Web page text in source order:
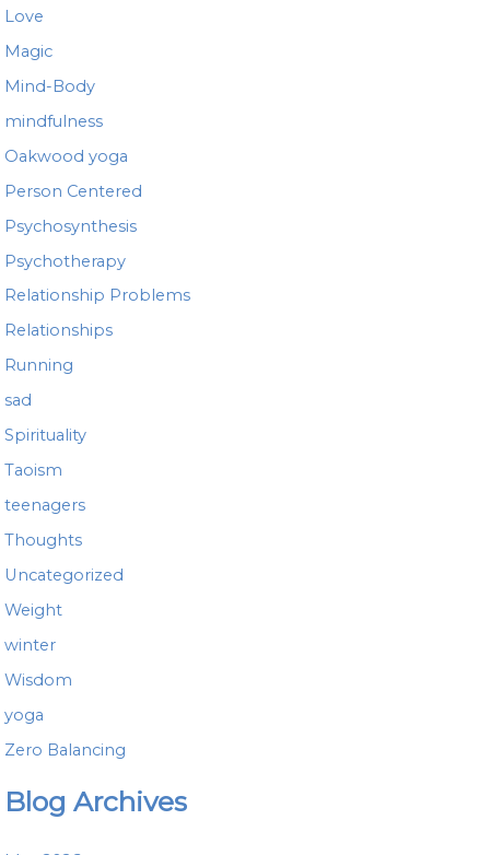
Love
Magic
Mind-Body
mindfulness
Oakwood yoga
Person Centered
Psychosynthesis
Psychotherapy
Relationship Problems
Relationships
Running
sad
Spirituality
Taoism
teenagers
Thoughts
Uncategorized
Weight
winter
Wisdom
yoga
Zero Balancing
Blog Archives